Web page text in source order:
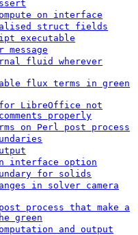
on interface
struct fields
executable
fluid wherever
flux terms in green
for LibreOffice not
properly
on Perl post process
interface option
for solids
in solver camera
process that make a
green
and output